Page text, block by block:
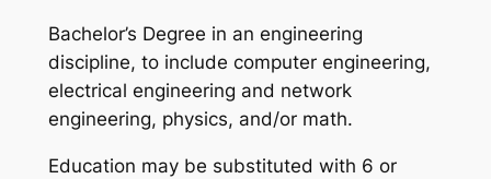
Bachelor’s Degree in an engineering
discipline, to include computer engineering,
electrical engineering and network
engineering, physics, and/or math.
Education may be substituted with 6 or